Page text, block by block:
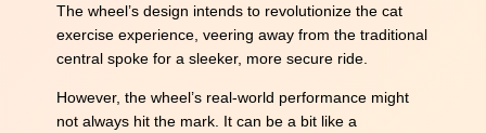
The wheel’s design intends to revolutionize the cat
exercise experience, veering away from the traditional
central spoke for a sleeker, more secure ride.
However, the wheel’s real-world performance might
not always hit the mark. It can be a bit like a